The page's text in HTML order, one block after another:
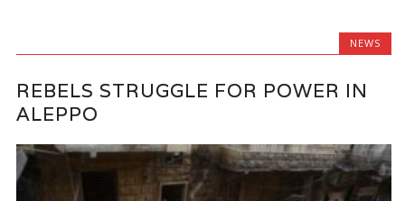
NEWS
REBELS STRUGGLE FOR POWER IN
ALEPPO